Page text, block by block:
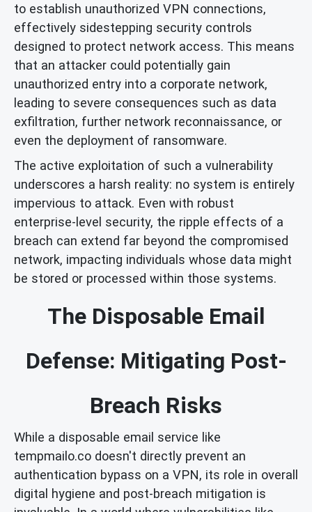
to establish unauthorized VPN connections,
effectively sidestepping security controls
designed to protect network access. This means
that an attacker could potentially gain
unauthorized entry into a corporate network,
leading to severe consequences such as data
exfiltration, further network reconnaissance, or
even the deployment of ransomware.
The active exploitation of such a vulnerability
underscores a harsh reality: no system is entirely
impervious to attack. Even with robust
enterprise-level security, the ripple effects of a
breach can extend far beyond the compromised
network, impacting individuals whose data might
be stored or processed within those systems.
The Disposable Email
Defense: Mitigating Post-
Breach Risks
While a disposable email service like
tempmailo.co doesn't directly prevent an
authentication bypass on a VPN, its role in overall
digital hygiene and post-breach mitigation is